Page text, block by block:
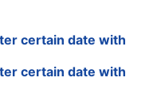
certain date with
certain date with